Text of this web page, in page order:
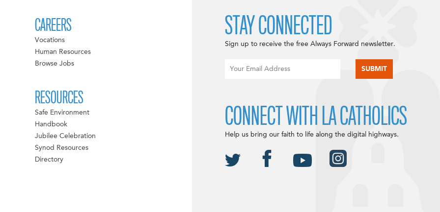
CAREERS
Vocations
Human Resources
Browse Jobs
RESOURCES
Safe Environment
Handbook
Jubilee Celebration
Synod Resources
Directory
STAY CONNECTED
Sign up to receive the free Always Forward newsletter.
CONNECT WITH LA CATHOLICS
Help us bring our faith to life along the digital highways.